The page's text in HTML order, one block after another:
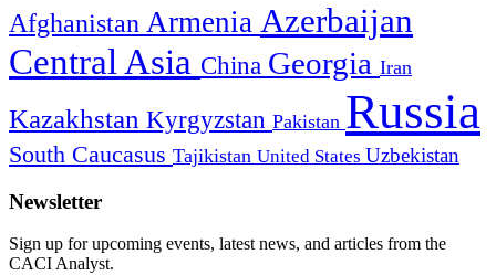
Afghanistan Armenia Azerbaijan
Central Asia China Georgia Iran
Kazakhstan Kyrgyzstan Pakistan Russia
South Caucasus Tajikistan United States Uzbekistan
Newsletter
Sign up for upcoming events, latest news, and articles from the
CACI Analyst.